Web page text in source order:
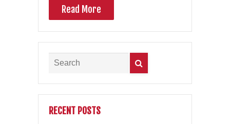
Read More
RECENT POSTS